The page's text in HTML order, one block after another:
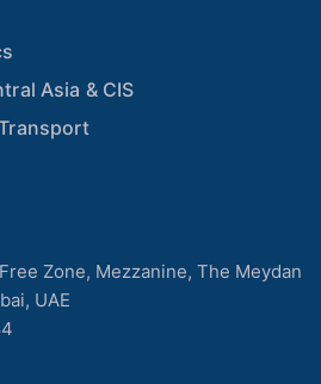
Asia & CIS
Zone, Mezzanine, The Meydan
UAE